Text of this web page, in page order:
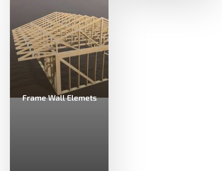
Frame Wall Elemets